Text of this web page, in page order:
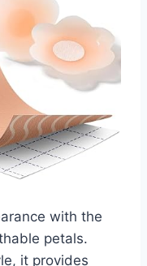
with the
petals.
it provides